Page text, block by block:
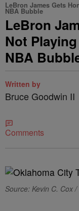
LeBron James Gets
NBA Bubble
LeBron
Not
NBA
Written by
Bruce Goodwin II
Comments
Source: Kevin C. Cox